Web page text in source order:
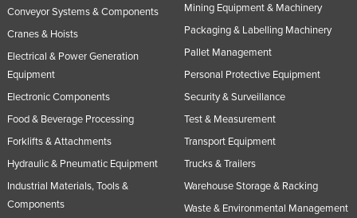
Conveyor Systems & Components
Cranes & Hoists
Electrical & Power Generation
Equipment
Electronic Components
Food & Beverage Processing
Forklifts & Attachments
Hydraulic & Pneumatic Equipment
Industrial Materials, Tools &
Components
Mining Equipment & Machinery
Packaging & Labelling Machinery
Pallet Management
Personal Protective Equipment
Security & Surveillance
Test & Measurement
Transport Equipment
Trucks & Trailers
Warehouse Storage & Racking
Waste & Environmental Management